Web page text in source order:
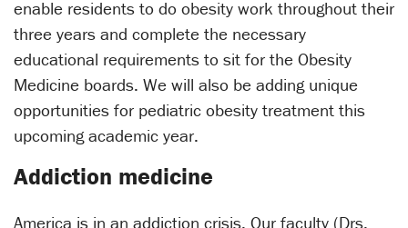
enable residents to do obesity work throughout their
three years and complete the necessary
educational requirements to sit for the Obesity
Medicine boards. We will also be adding unique
opportunities for pediatric obesity treatment this
upcoming academic year.
Addiction medicine
America is in an addiction crisis. Our faculty (Drs.